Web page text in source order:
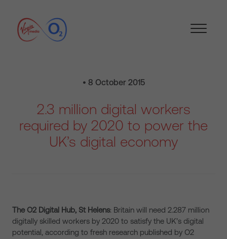
• 8 October 2015
2.3 million digital workers
required by 2020 to power the
UK’s digital economy
The O2 Digital Hub, St Helens: Britain will need 2.287 million
digitally skilled workers by 2020 to satisfy the UK’s digital
potential, according to fresh research published by O2